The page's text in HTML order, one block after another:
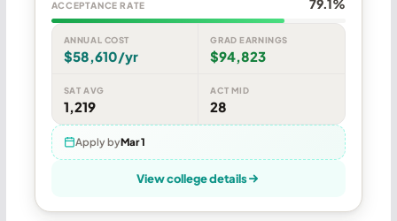
ACCEPTANCE RATE
ANNUAL COST
$58,610/yr
GRAD EARNINGS
$94,823
SAT AVG
1,219
ACT MID
28
Apply byMar 1
View college details